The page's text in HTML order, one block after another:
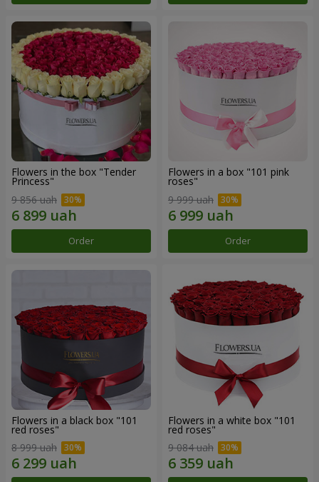
Flowers in the box "Tender
Princess"
9 856 uah
Order
Flowers in a box "101 pink
roses"
9 999 uah
Order
Flowers in a black box "101
red roses"
8 999 uah
Flowers in a white box "101
red roses"
9 084 uah